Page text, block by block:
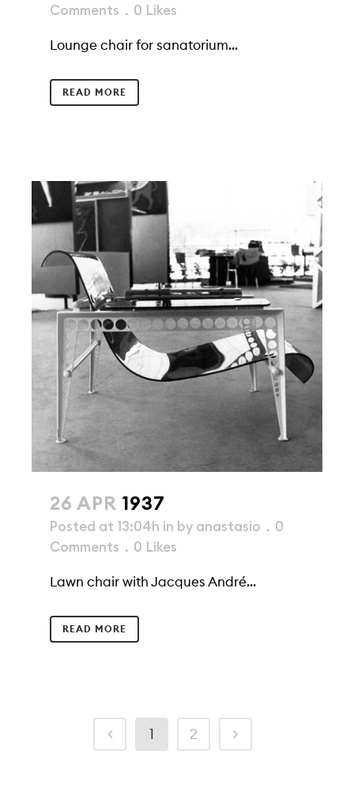
Comments
0 Likes
Lounge chair for sanatorium...
READ MORE
26 APR 1937
Posted at 13:04h in by anastasio
0
Comments
0 Likes
Lawn chair with Jacques André...
READ MORE
1 2